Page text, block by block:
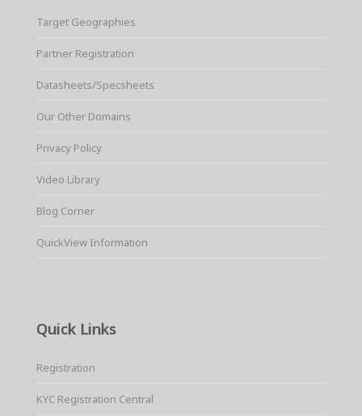
Target Geographies
Partner Registration
Datasheets/Specsheets
Our Other Domains
Privacy Policy
Video Library
Blog Corner
QuickView Information
Quick Links
Registration
KYC Registration Central